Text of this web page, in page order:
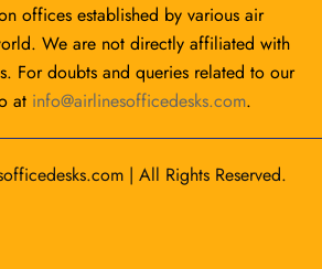
offices established by various air
We are not directly affiliated with
For doubts and queries related to our
at info@airlinesofficedesks.com.
| All Rights Reserved.